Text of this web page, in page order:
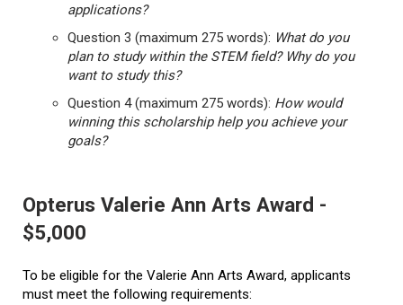
applications?
Question 3 (maximum 275 words): What do you
plan to study within the STEM field? Why do you
want to study this?
Question 4 (maximum 275 words): How would
winning this scholarship help you achieve your
goals?
Opterus Valerie Ann Arts Award -
$5,000
To be eligible for the Valerie Ann Arts Award, applicants
must meet the following requirements: